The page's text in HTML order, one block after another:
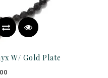
W/ Gold Plate